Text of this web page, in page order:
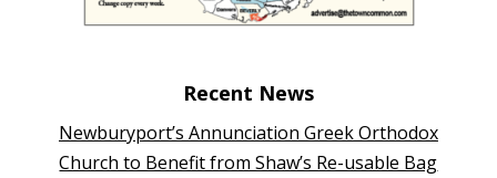
Recent News
Newburyport’s Annunciation Greek Orthodox
Church to Benefit from Shaw’s Re-usable Bag